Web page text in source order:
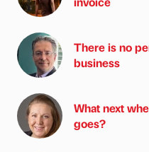
There is no
business
What next
goes?